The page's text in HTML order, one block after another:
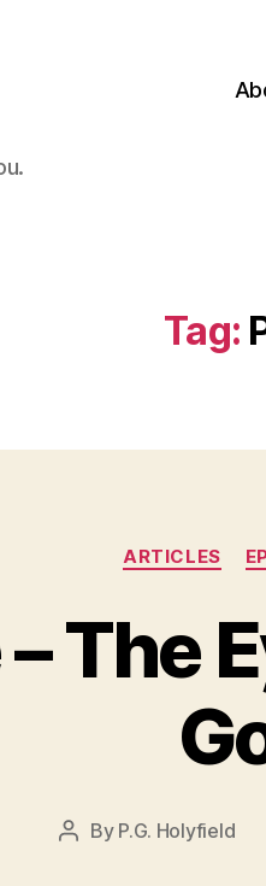
Tag:
ARTICLES
The
Post
By P.G. Holyfield